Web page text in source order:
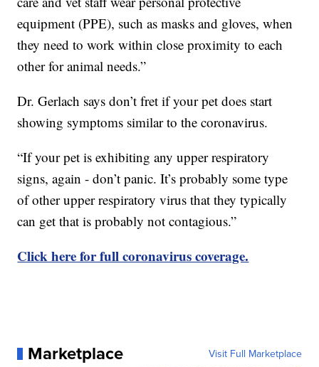
equipment (PPE), such as masks and gloves, when
they need to work within close proximity to each
other for animal needs.”
Dr. Gerlach says don’t fret if your pet does start
showing symptoms similar to the coronavirus.
“If your pet is exhibiting any upper respiratory
signs, again - don’t panic. It’s probably some type
of other upper respiratory virus that they typically
can get that is probably not contagious.”
Click here for full coronavirus coverage.
Marketplace Visit Full Marketplace